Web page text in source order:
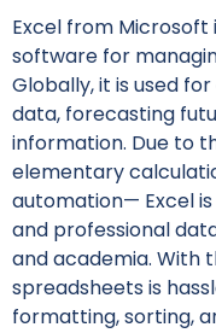
Excel from Microsoft
software for
Globally, it is used
data, forecasting
information. Due to
elementary
automation— Excel
and professional
and academia. With
spreadsheets is
formatting, sorting,